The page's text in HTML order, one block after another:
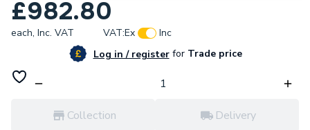
£982.80
each, Inc. VAT VAT:Ex
Inc
Log in / registerforTrade price
Collection Delivery